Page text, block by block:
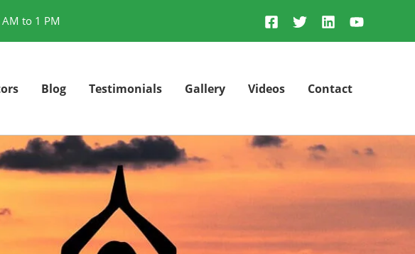
to 1 PM
Blog Testimonials Gallery Videos Contact